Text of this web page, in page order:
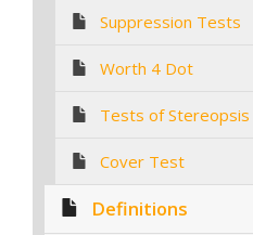
Suppression Tests
Worth 4 Dot
Tests of Stereopsis
Cover Test
Definitions